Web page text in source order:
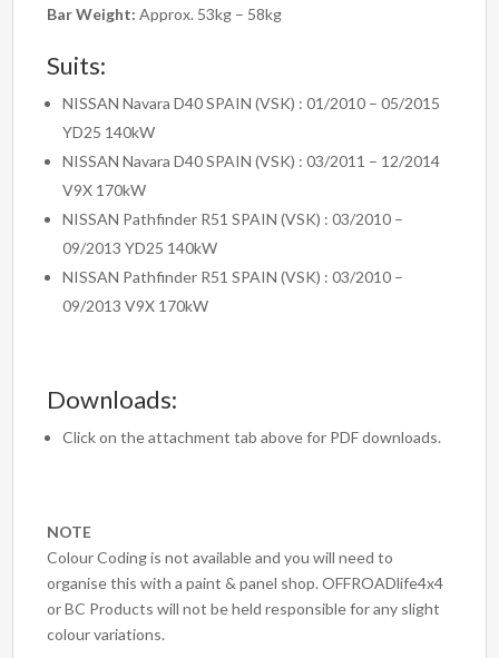
Bar Weight: Approx. 53kg – 58kg
Suits:
NISSAN Navara D40 SPAIN (VSK) : 01/2010 – 05/2015
YD25 140kW
NISSAN Navara D40 SPAIN (VSK) : 03/2011 – 12/2014
V9X 170kW
NISSAN Pathfinder R51 SPAIN (VSK) : 03/2010 –
09/2013 YD25 140kW
NISSAN Pathfinder R51 SPAIN (VSK) : 03/2010 –
09/2013 V9X 170kW
Downloads:
Click on the attachment tab above for PDF downloads.
NOTE
Colour Coding is not available and you will need to
organise this with a paint & panel shop. OFFROADlife4x4
or BC Products will not be held responsible for any slight
colour variations.